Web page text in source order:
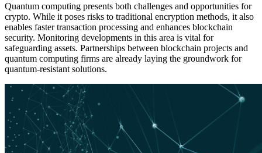
Quantum computing presents both challenges and opportunities for
crypto. While it poses risks to traditional encryption methods, it also
enables faster transaction processing and enhances blockchain
security. Monitoring developments in this area is vital for
safeguarding assets. Partnerships between blockchain projects and
quantum computing firms are already laying the groundwork for
quantum-resistant solutions.